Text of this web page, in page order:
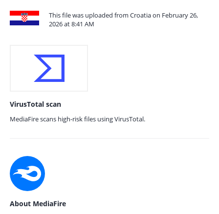
This file was uploaded from Croatia on February 26,
2026 at 8:41 AM
VirusTotal scan
MediaFire scans high-risk files using VirusTotal.
About MediaFire